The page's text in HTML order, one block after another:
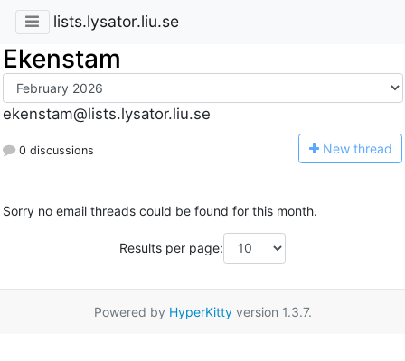
lists.lysator.liu.se
Ekenstam
ekenstam@lists.lysator.liu.se
0 discussions New thread
Sorry no email threads could be found for this month.
Results per page:
Powered by HyperKittyversion 1.3.7.